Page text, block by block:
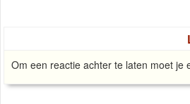
Om een reactie achter te laten moet je